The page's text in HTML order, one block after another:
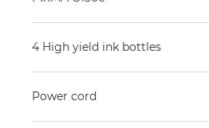
4 High yield ink bottles
Power cord